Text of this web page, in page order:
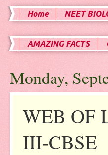
Home NEET
AMAZING FACTS
Monday,
WEB OF
III-CBSE